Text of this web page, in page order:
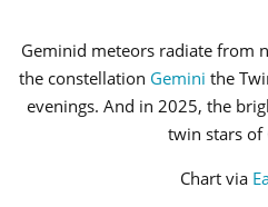
Geminid meteors radiate from
the constellation Gemini the
evenings. And in 2025, the
twin stars of
Chart via